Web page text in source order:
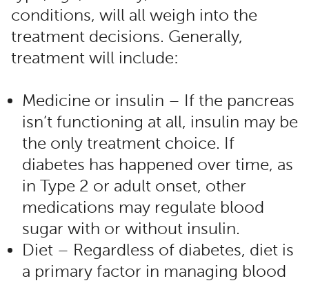
conditions, will all weigh into the
treatment decisions. Generally,
treatment will include:
Medicine or insulin – If the pancreas
isn’t functioning at all, insulin may be
the only treatment choice. If
diabetes has happened over time, as
in Type 2 or adult onset, other
medications may regulate blood
sugar with or without insulin.
Diet – Regardless of diabetes, diet is
a primary factor in managing blood